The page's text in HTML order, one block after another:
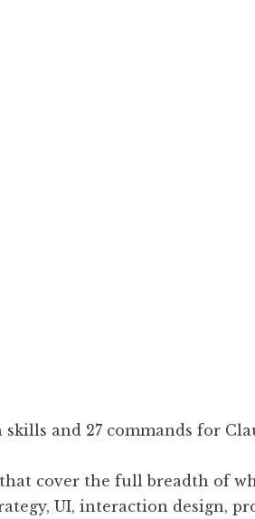
and 27 commands for
cover the full breadth of
UI, interaction design,